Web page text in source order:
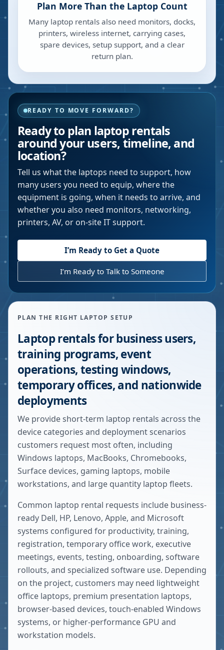
Plan More Than the Laptop Count
Many laptop rentals also need monitors, docks,
printers, wireless internet, carrying cases,
spare devices, setup support, and a clear
return plan.
READY TO MOVE FORWARD?
Ready to plan laptop rentals
around your users, timeline, and
location?
Tell us what the laptops need to support, how
many users you need to equip, where the
equipment is going, when it needs to arrive, and
whether you also need monitors, networking,
printers, AV, or on-site IT support.
I’m Ready to Get a Quote
I’m Ready to Talk to Someone
PLAN THE RIGHT LAPTOP SETUP
Laptop rentals for business users,
training programs, event
operations, testing windows,
temporary offices, and nationwide
deployments
We provide short-term laptop rentals across the
device categories and deployment scenarios
customers request most often, including
Windows laptops, MacBooks, Chromebooks,
Surface devices, gaming laptops, mobile
workstations, and large quantity laptop fleets.
Common laptop rental requests include business-
ready Dell, HP, Lenovo, Apple, and Microsoft
systems configured for productivity, training,
registration, temporary office work, executive
meetings, events, testing, onboarding, software
rollouts, and specialized software use. Depending
on the project, customers may need lightweight
office laptops, premium presentation laptops,
browser-based devices, touch-enabled Windows
systems, or higher-performance GPU and
workstation models.